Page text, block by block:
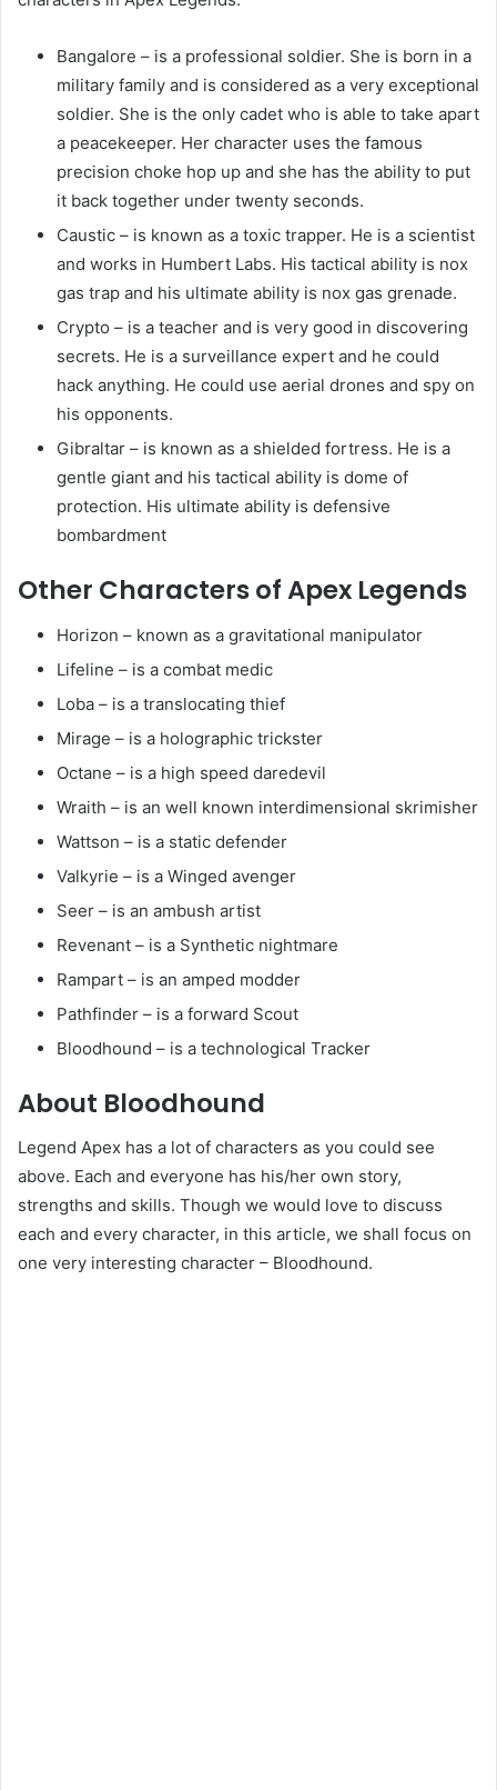
Bangalore – is a professional soldier. She is born in a
military family and is considered as a very exceptional
soldier. She is the only cadet who is able to take apart
a peacekeeper. Her character uses the famous
precision choke hop up and she has the ability to put
it back together under twenty seconds.
Caustic – is known as a toxic trapper. He is a scientist
and works in Humbert Labs. His tactical ability is nox
gas trap and his ultimate ability is nox gas grenade.
Crypto – is a teacher and is very good in discovering
secrets. He is a surveillance expert and he could
hack anything. He could use aerial drones and spy on
his opponents.
Gibraltar – is known as a shielded fortress. He is a
gentle giant and his tactical ability is dome of
protection. His ultimate ability is defensive
bombardment
Other Characters of Apex Legends
Horizon – known as a gravitational manipulator
Lifeline – is a combat medic
Loba – is a translocating thief
Mirage – is a holographic trickster
Octane – is a high speed daredevil
Wraith – is an well known interdimensional skrimisher
Wattson – is a static defender
Valkyrie – is a Winged avenger
Seer – is an ambush artist
Revenant – is a Synthetic nightmare
Rampart – is an amped modder
Pathfinder – is a forward Scout
Bloodhound – is a technological Tracker
About Bloodhound
Legend Apex has a lot of characters as you could see
above. Each and everyone has his/her own story,
strengths and skills. Though we would love to discuss
each and every character, in this article, we shall focus on
one very interesting character – Bloodhound.